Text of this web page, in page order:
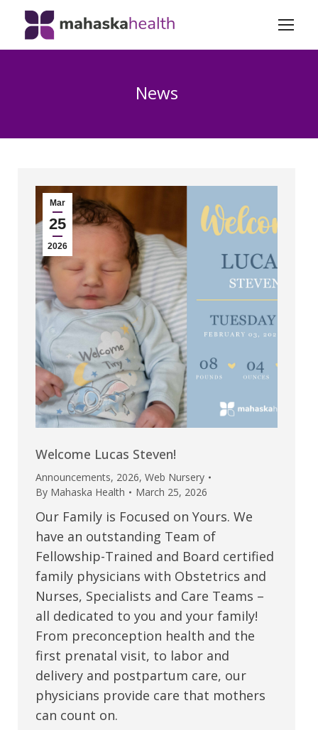
News
Mar
25
2026
Welcome Lucas Steven!
Announcements, 2026, Web Nursery
By Mahaska Health March 25, 2026
Our Family is Focused on Yours. We
have an outstanding Team of
Fellowship-Trained and Board certified
family physicians with Obstetrics and
Nurses, Specialists and Care Teams –
all dedicated to you and your family!
From preconception health and the
first prenatal visit, to labor and
delivery and postpartum care, our
physicians provide care that mothers
can count on.